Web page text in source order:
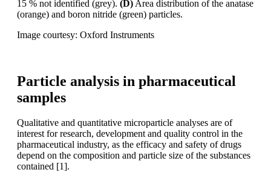
15 % not identified (grey). (D) Area distribution of the anatase
(orange) and boron nitride (green) particles.
Image courtesy: Oxford Instruments
Particle analysis in pharmaceutical
samples
Qualitative and quantitative microparticle analyses are of
interest for research, development and quality control in the
pharmaceutical industry, as the efficacy and safety of drugs
depend on the composition and particle size of the substances
contained [1].